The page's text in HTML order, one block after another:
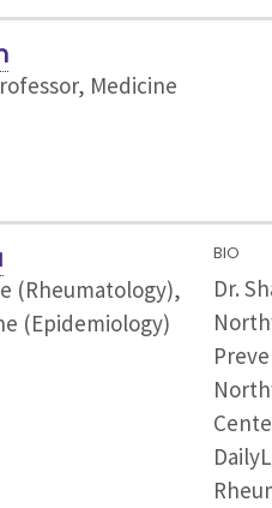
Medicine
(Rheumatology),
(Epidemiology)
BIO
Dr.